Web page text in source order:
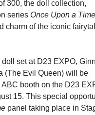
300, the doll collection,
series Once Upon a Time
charm of the iconic
set at D23 EXPO,
(The Evil Queen) will be
booth on the D23
15. This special
panel taking place in